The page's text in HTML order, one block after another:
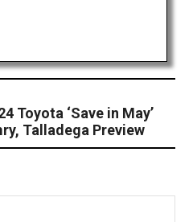
Toyota ‘Save in May’
Talladega Preview